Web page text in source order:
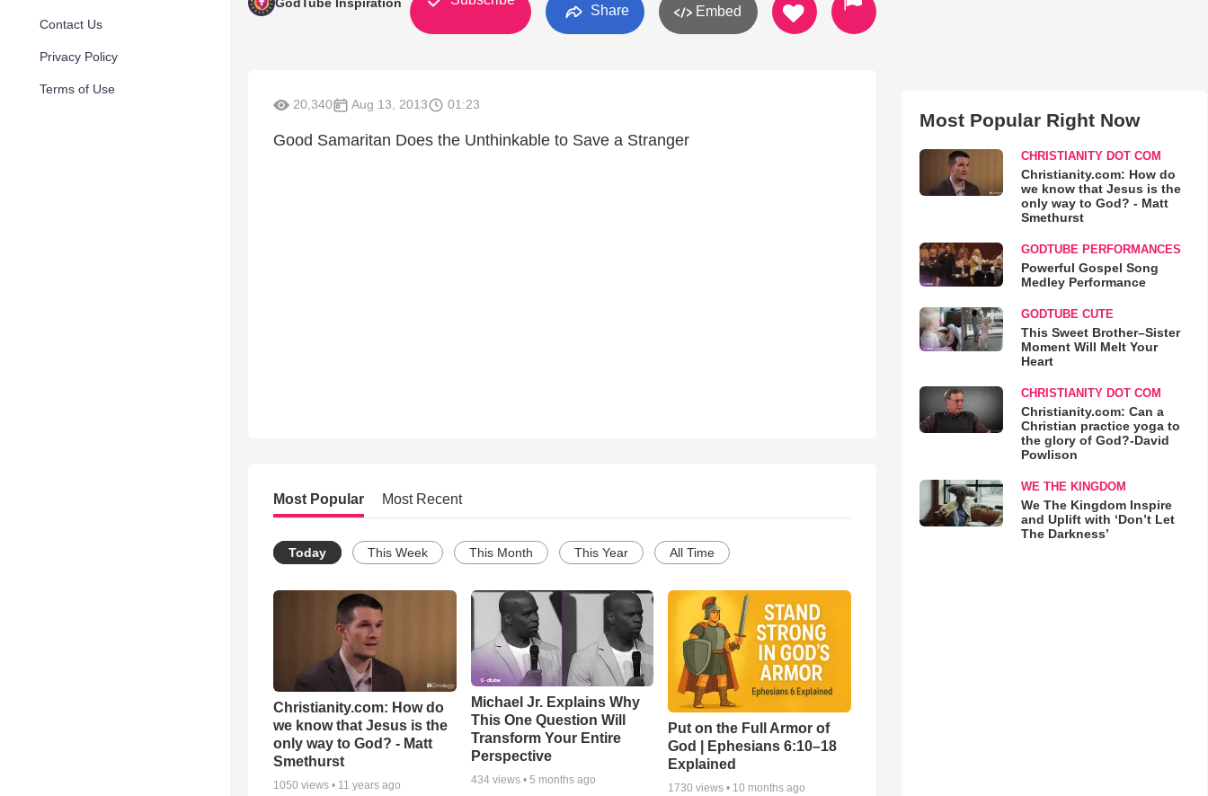
Contact Us
Privacy Policy
Terms of Use
Share Embed
20,340 Aug 13, 2013 01:23
Good Samaritan Does the Unthinkable to Save a Stranger
Most Popular Most Recent
Today This Week This Month This Year All Time
Christianity.com: How do
we know that Jesus is the
only way to God? - Matt
Smethurst
1050 views • 11 years ago
Michael Jr. Explains Why
This One Question Will
Transform Your Entire
Perspective
434views • 5 months ago
Put on the Full Armor of
God | Ephesians 6:10–18
Explained
1730 views • 10 months ago
Most Popular Right Now
CHRISTIANITY DOT COM
Christianity.com: How do
we know that Jesus is the
only way to God? - Matt
Smethurst
GODTUBE PERFORMANCES
Powerful Gospel Song
Medley Performance
GODTUBE CUTE
This Sweet Brother–Sister
Moment Will Melt Your
Heart
CHRISTIANITY DOT COM
Christianity.com: Can a
Christian practice yoga to
the glory of God?-David
Powlison
WE THE KINGDOM
We The Kingdom Inspire
and Uplift with ‘Don’t Let
The Darkness’